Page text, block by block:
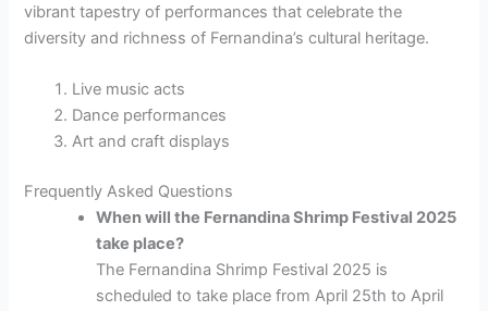
vibrant tapestry of performances that celebrate the
diversity and richness of Fernandina’s cultural heritage.
Live music acts
Dance performances
Art and craft displays
Frequently Asked Questions
When will the Fernandina Shrimp Festival 2025
take place?
The Fernandina Shrimp Festival 2025 is
scheduled to take place from April 25th to April